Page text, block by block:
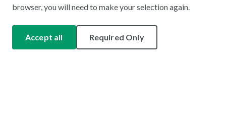
browser, you will need to make your selection again.
Accept all Required Only